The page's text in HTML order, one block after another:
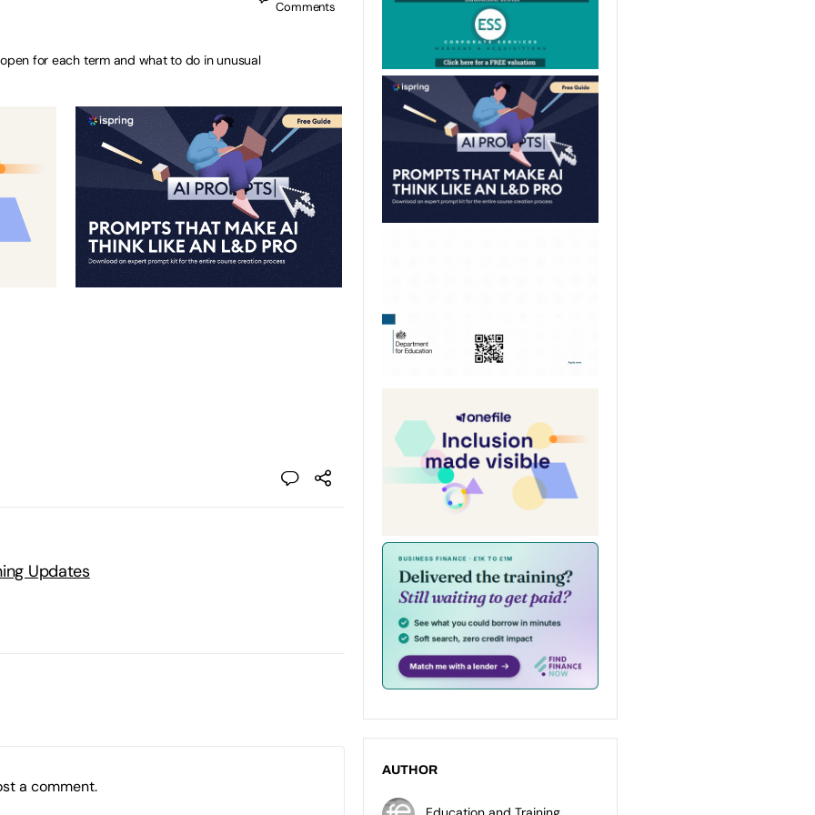
Comments
for each term and what to do in unusual
Updates
a comment.
AUTHOR